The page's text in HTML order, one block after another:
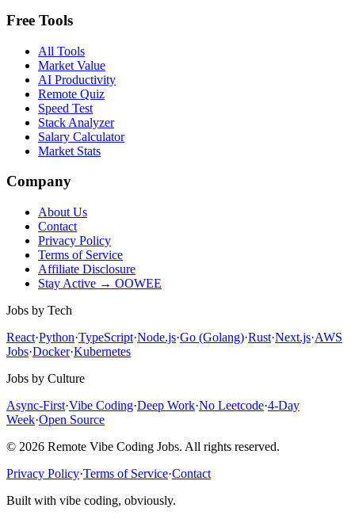
Free Tools
All Tools
Market Value
AI Productivity
Remote Quiz
Speed Test
Stack Analyzer
Salary Calculator
Market Stats
Company
About Us
Contact
Privacy Policy
Terms of Service
Affiliate Disclosure
Stay Active → OOWEE
Jobs by Tech
React·Python·TypeScript·Node.js·Go (Golang)·Rust·Next.js·AWS
Jobs·Docker·Kubernetes
Jobs by Culture
Async-First·Vibe Coding·Deep Work·No Leetcode·4-Day
Week·Open Source
© 2026 Remote Vibe Coding Jobs. All rights reserved.
Privacy Policy·Terms of Service·Contact
Built with vibe coding, obviously.